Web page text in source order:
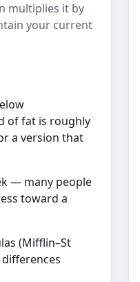
multiplies it by
your current
of fat is roughly
a version that
— many people
toward a
(Mifflin–St